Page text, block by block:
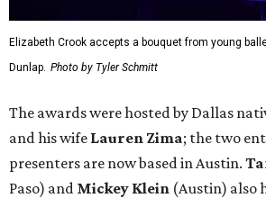
Elizabeth Crook accepts a bouquet from young
Dunlap. Photo by Tyler Schmitt
The awards were hosted by Dallas
and his wife Lauren Zima; the two
presenters are now based in Austin.
Paso) and Mickey Klein (Austin) also